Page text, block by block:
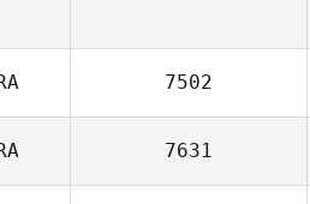
7502
7631